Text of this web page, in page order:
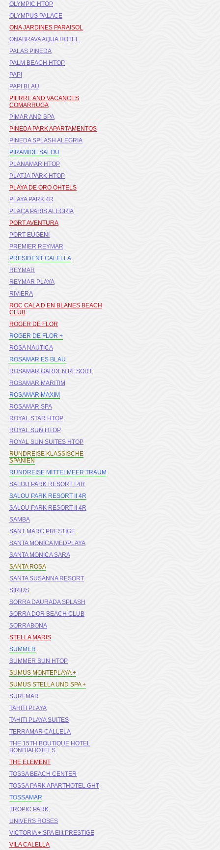
OLYMPIC HTOP
OLYMPUS PALACE
ONA JARDINES PARAISOL
ONABRAVA AQUA HOTEL
PALAS PINEDA
PALM BEACH HTOP
PAPI
PAPI BLAU
PIERRE AND VACANCES
COMARRUGA
PIMAR AND SPA
PINEDA PARK APARTAMENTOS
PINEDA SPLASH ALEGRIA
PIRAMIDE SALOU
PLANAMAR HTOP
PLATJA PARK HTOP
PLAYA DE ORO OHTELS
PLAYA PARK 4R
PLAÇA PARIS ALEGRIA
PORT AVENTURA
PORT EUGENI
PREMIER REYMAR
PRESIDENT CALELLA
REYMAR
REYMAR PLAYA
RIVIERA
ROC CALA D EN BLANES BEACH
CLUB
ROGER DE FLOR
ROGER DE FLOR +
ROSA NAUTICA
ROSAMAR ES BLAU
ROSAMAR GARDEN RESORT
ROSAMAR MARITIM
ROSAMAR MAXIM
ROSAMAR SPA
ROYAL STAR HTOP
ROYAL SUN HTOP
ROYAL SUN SUITES HTOP
RUNDREISE KLASSISCHE
SPANIEN
RUNDREISE MITTELMEER TRAUM
SALOU PARK RESORT I 4R
SALOU PARK RESORT II 4R
SALOU PARK RESORT II 4R
SAMBA
SANT MARC PRESTIGE
SANTA MONICA MEDPLAYA
SANTA MONICA SARA
SANTA ROSA
SANTA SUSANNA RESORT
SIRIUS
SORRA DAURADA SPLASH
SORRA DOR BEACH CLUB
SORRABONA
STELLA MARIS
SUMMER
SUMMER SUN HTOP
SUMUS MONTEPLAYA +
SUMUS STELLA UND SPA +
SURFMAR
TAHITI PLAYA
TAHITI PLAYA SUITES
TERRAMAR CALLELA
THE 15TH BOUTIQUE HOTEL
BONDIAHOTELS
THE ELEMENT
TOSSA BEACH CENTER
TOSSA PARK APARTHOTEL GHT
TOSSAMAR
TROPIC PARK
UNIVERS ROSES
VICTORIA + SPA Elit PRESTIGE
VILA CALELLA